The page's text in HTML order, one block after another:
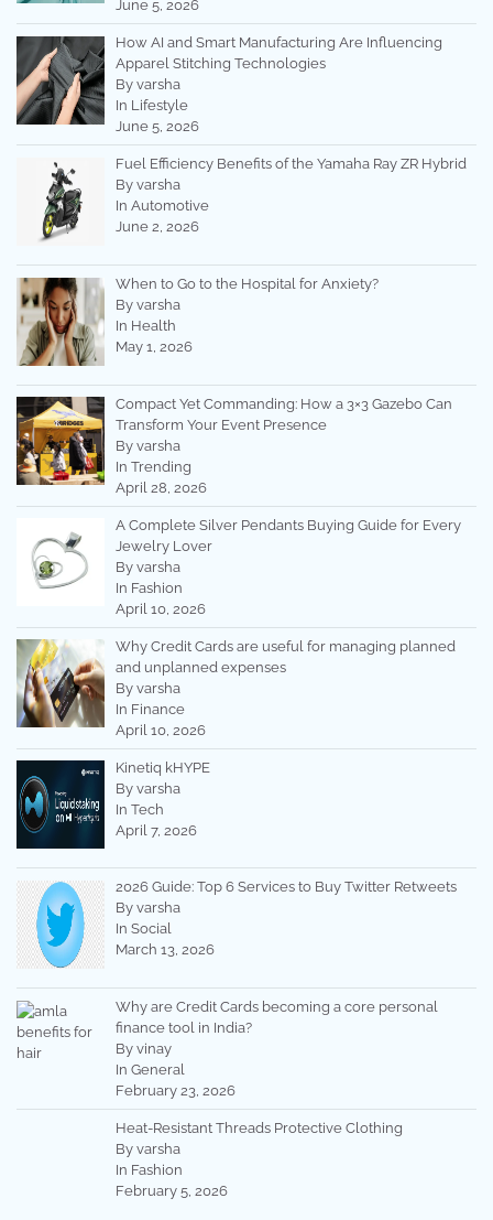
June 5, 2026
How AI and Smart Manufacturing Are Influencing
Apparel Stitching Technologies
By varsha
In Lifestyle
June 5, 2026
Fuel Efficiency Benefits of the Yamaha Ray ZR Hybrid
By varsha
In Automotive
June 2, 2026
When to Go to the Hospital for Anxiety?
By varsha
In Health
May 1, 2026
Compact Yet Commanding: How a 3×3 Gazebo Can
Transform Your Event Presence
By varsha
In Trending
April 28, 2026
A Complete Silver Pendants Buying Guide for Every
Jewelry Lover
By varsha
In Fashion
April 10, 2026
Why Credit Cards are useful for managing planned
and unplanned expenses
By varsha
In Finance
April 10, 2026
Kinetiq kHYPE
By varsha
In Tech
April 7, 2026
2026 Guide: Top 6 Services to Buy Twitter Retweets
By varsha
In Social
March 13, 2026
Why are Credit Cards becoming a core personal
finance tool in India?
By vinay
In General
February 23, 2026
Heat-Resistant Threads Protective Clothing
By varsha
In Fashion
February 5, 2026